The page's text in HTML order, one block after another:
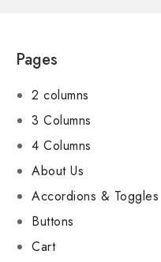
Pages
2 columns
3 Columns
4 Columns
About Us
Accordions & Toggles
Buttons
Cart